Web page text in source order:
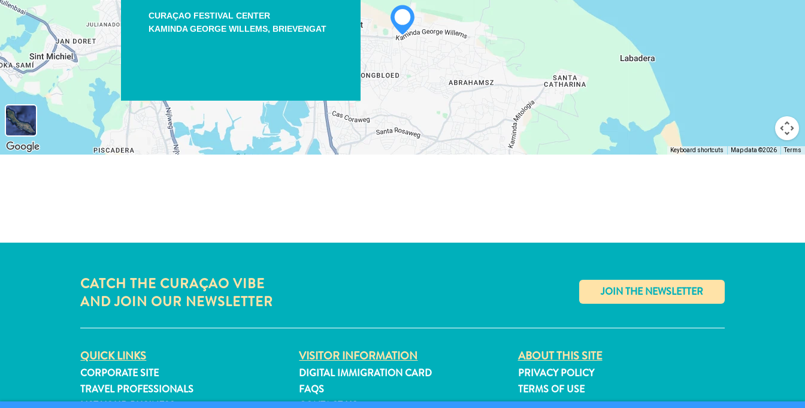
WHATSAPP
FACEBOOK
COPY LINK
CURAÇAO FESTIVAL CENTER
KAMINDA GEORGE WILLEMS, BRIEVENGAT
Keyboard shortcuts Map data ©2026 Terms
CATCH THE CURAÇAO VIBE
AND JOIN OUR NEWSLETTER
✕
QUICK LINKS
CORPORATE SITE
TRAVEL PROFESSIONALS
VISITOR INFORMATION
DIGITAL IMMIGRATION CARD
FAQS
ABOUT THIS SITE
PRIVACY POLICY
TERMS OF USE
COPY LINK